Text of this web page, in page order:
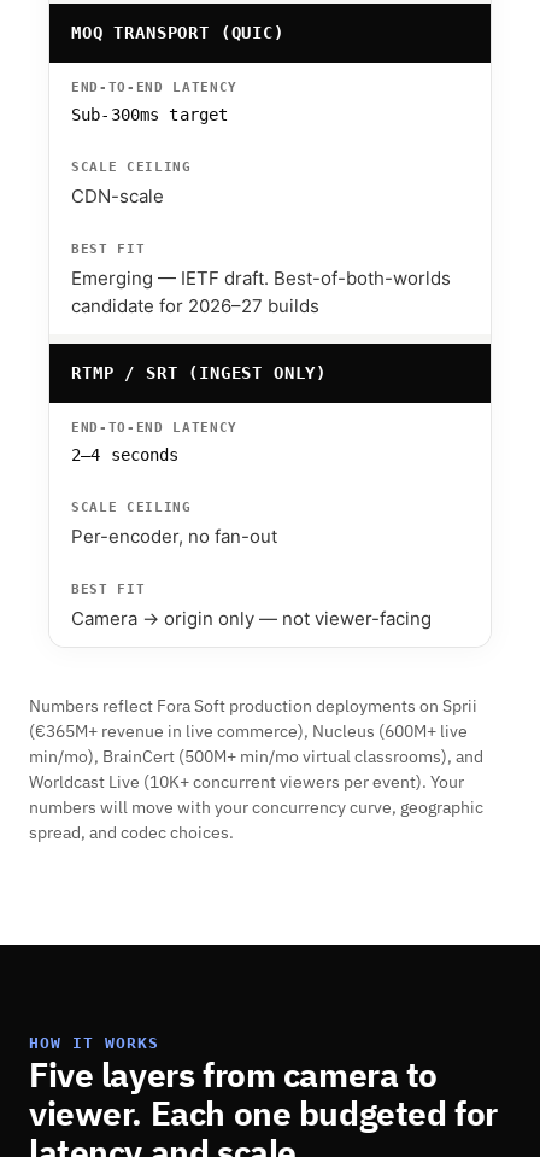
MOQ TRANSPORT (QUIC)
Sub-300ms target
CDN-scale
Emerging — IETF draft. Best-of-both-worlds
candidate for 2026–27 builds
RTMP / SRT (INGEST ONLY)
2–4 seconds
Per-encoder, no fan-out
Camera → origin only — not viewer-facing
Numbers reflect Fora Soft production deployments on Sprii
(€365M+ revenue in live commerce), Nucleus (600M+ live
min/mo), BrainCert (500M+ min/mo virtual classrooms), and
Worldcast Live (10K+ concurrent viewers per event). Your
numbers will move with your concurrency curve, geographic
spread, and codec choices.
HOW IT WORKS
Five layers from camera to
viewer. Each one budgeted for